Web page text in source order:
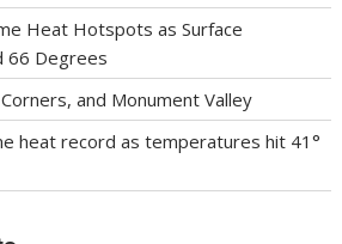
Heat Hotspots as Surface
66 Degrees
and Monument Valley
heat record as temperatures hit 41°